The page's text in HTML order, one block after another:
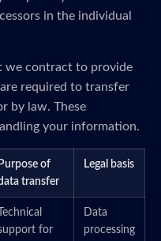
in the individual
we contract to provide
required to transfer
by law. These
your information.
Purpose of
transfer
Legal basis
Technical
for
Data
processing